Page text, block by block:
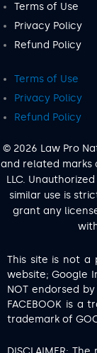
Terms of Use
Privacy Policy
Refund Policy
Terms of Use
Privacy Policy
Refund Policy
© 2026 Law Pro
and related marks
LLC.
similar use is
grant any
This site is not a
website; Google
NOT endorsed
FACEBOOK is a
trademark of